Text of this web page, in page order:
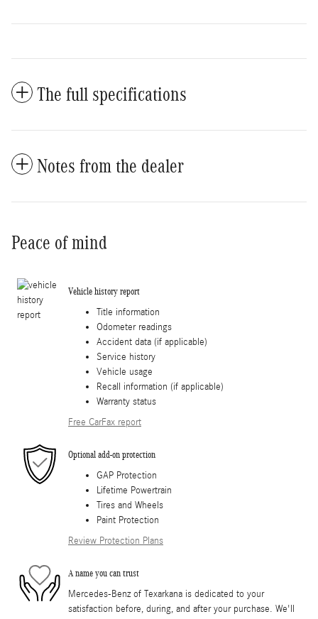
The full specifications
Notes from the dealer
Peace of mind
Vehicle history report
Title information
Odometer readings
Accident data (if applicable)
Service history
Vehicle usage
Recall information (if applicable)
Warranty status
Free CarFax report
Optional add-on protection
GAP Protection
Lifetime Powertrain
Tires and Wheels
Paint Protection
Review Protection Plans
A name you can trust
Mercedes-Benz of Texarkana is dedicated to your
satisfaction before, during, and after your purchase. We'll